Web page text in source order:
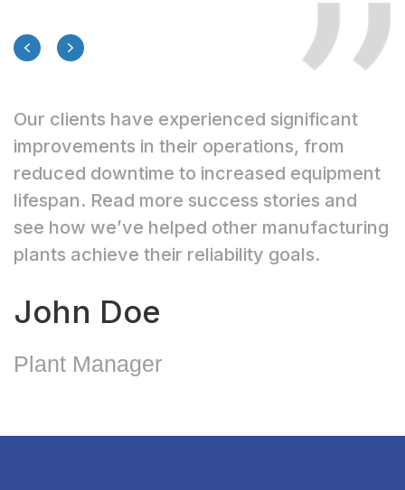
Our clients have experienced significant
improvements in their operations, from
reduced downtime to increased equipment
lifespan. Read more success stories and
see how we’ve helped other manufacturing
plants achieve their reliability goals.
John Doe
Plant Manager
Previous
Next